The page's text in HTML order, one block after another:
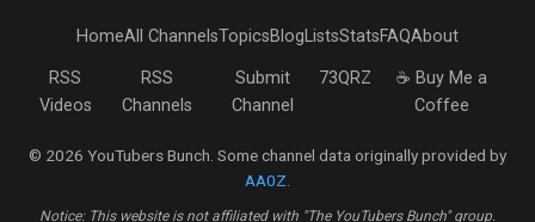
HomeAll ChannelsTopicsBlogListsStatsFAQAbout
RSS
Videos
RSS
Channels
Submit
Channel
73QRZ
☕ Buy Me a
Coffee
© 2026 YouTubers Bunch. Some channel data originally provided by
AA0Z
Notice: This website is not affiliated with "The YouTubers Bunch" group.